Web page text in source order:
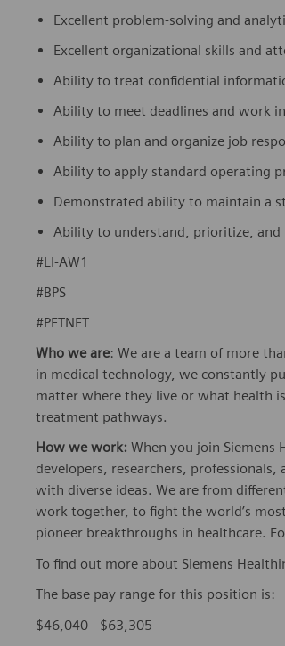
Excellent problem-solving and
Excellent organizational skills and
Ability to treat confidential
Ability to meet deadlines and work
Ability to plan and organize job
Ability to apply standard operating
Demonstrated ability to maintain a
Ability to understand, prioritize,
#LI-AW1
#BPS
#PETNET
Who we are: We are a team of more
in medical technology, we constantly
matter where they live or what health
treatment pathways.
How we work: When you join Siemens
developers, researchers,
with diverse ideas. We are from
work together, to fight the world’s
pioneer breakthroughs in healthcare.
To find out more about Siemens
The base pay range for this position is:
$46,040 - $63,305